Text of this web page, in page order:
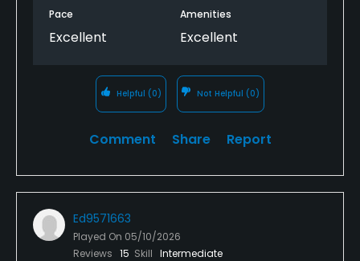
Pace
Excellent
Amenities
Excellent
Helpful (0) Not Helpful (0)
Comment Share Report
Ed9571663
Played On 05/10/2026
Reviews 15 Skill Intermediate